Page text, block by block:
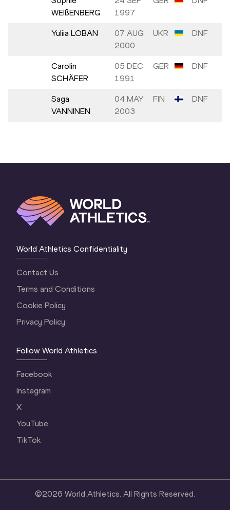
WEIßENBERG
1997
Yuliia LOBAN
07 AUG
2000
UKR DNF
Carolin
SCHÄFER
05 DEC
1991
GER DNF
Saga
VANNINEN
04 MAY
2003
FIN DNF
World Athletics Confidentiality
Contact Us
Terms and Conditions
Cookie Policy
Privacy Policy
Follow World Athletics
Facebook
Instagram
X
YouTube
TikTok
©2026 World Athletics. All Rights Reserved.